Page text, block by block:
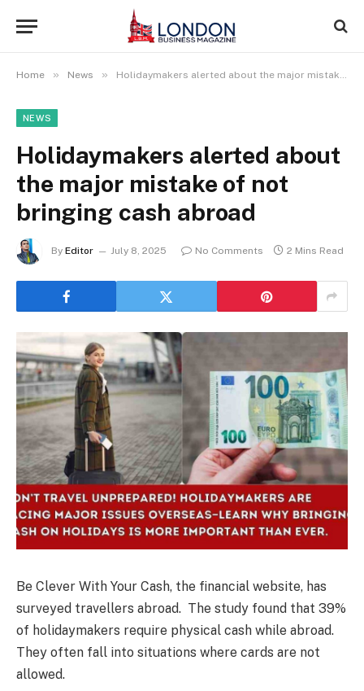
Home » News » Holidaymakers alerted about the major mistake of not bringing cash abroad
NEWS
Holidaymakers alerted about
the major mistake of not
bringing cash abroad
By Editor July 8, 2025 No Comments 2 Mins Read
Be Clever With Your Cash, the financial website, has
surveyed travellers abroad. The study found that 39%
of holidaymakers require physical cash while abroad.
They often fall into situations where cards are not
allowed.